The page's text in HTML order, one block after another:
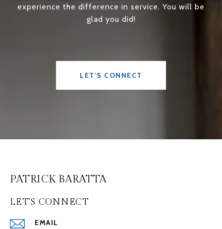
experience the difference in service. You will be
glad you did!
LET'S CONNECT
PATRICK BARATTA
LET'S CONNECT
EMAIL